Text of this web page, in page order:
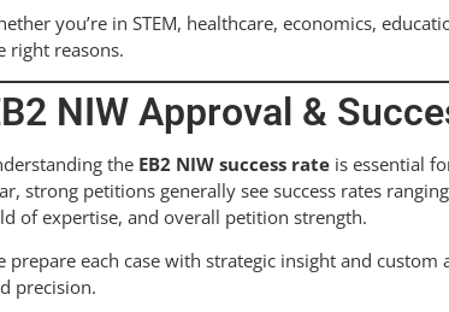
you’re in STEM, healthcare, economics,
right reasons.
NIW Approval &
the EB2 NIW success rateis essential
strong petitions generally see success rates
of expertise, and overall petition strength.
prepare each case with strategic insight and
precision.